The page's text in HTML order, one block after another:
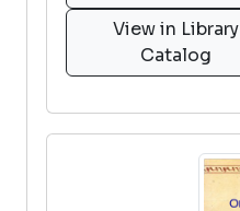
View in Library
Catalog